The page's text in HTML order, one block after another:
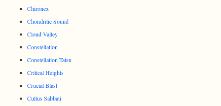
Chironex
Chondritic Sound
Cloud Valley
Constellation
Constellation Tatsu
Critical Heights
Crucial Blast
Cultus Sabbati